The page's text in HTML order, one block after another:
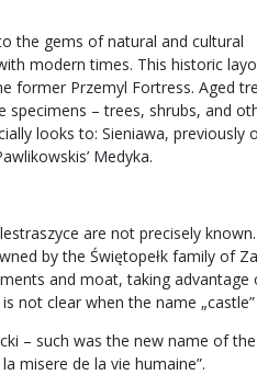
the gems of natural and cultural
modern times. This historic
Przemyl Fortress. Aged
– trees, shrubs, and
looks to: Sieniawa, previously
Medyka.
are not precisely
by the Świętopełk family of
and moat, taking
not clear when the name „castle”
– such was the new name of
misere de la vie humaine”.